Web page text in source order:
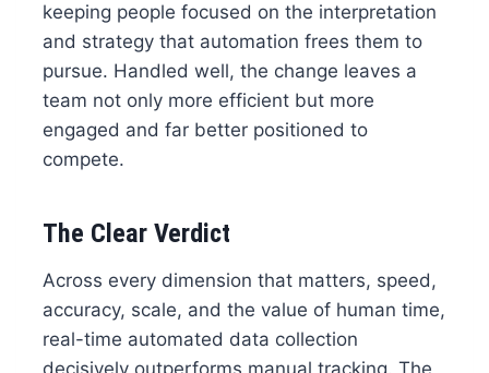
keeping people focused on the interpretation
and strategy that automation frees them to
pursue. Handled well, the change leaves a
team not only more efficient but more
engaged and far better positioned to
compete.
The Clear Verdict
Across every dimension that matters, speed,
accuracy, scale, and the value of human time,
real-time automated data collection